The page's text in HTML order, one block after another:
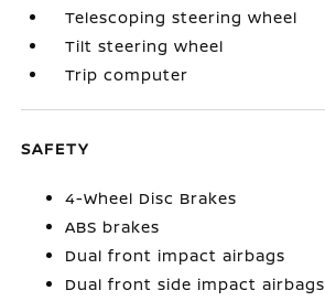
Telescoping steering wheel
Tilt steering wheel
Trip computer
SAFETY
4-Wheel Disc Brakes
ABS brakes
Dual front impact airbags
Dual front side impact airbags